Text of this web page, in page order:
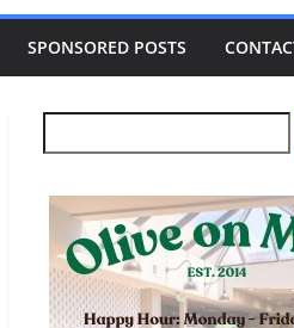
SPONSORED POSTS